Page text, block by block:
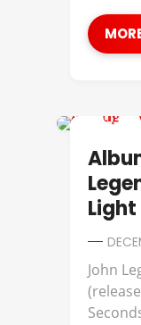
Light
John